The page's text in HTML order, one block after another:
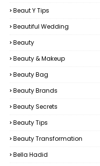
Beaut Y Tips
Beautiful Wedding
Beauty
Beauty & Makeup
Beauty Bag
Beauty Brands
Beauty Secrets
Beauty Tips
Beauty Transformation
Bella Hadid